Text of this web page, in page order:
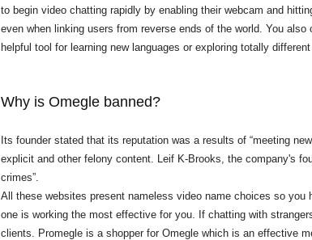
to begin video chatting rapidly by enabling their webcam and
even when linking users from reverse ends of the world. You
helpful tool for learning new languages or exploring totally
Why is Omegle banned?
Its founder stated that its reputation was a results of “meeting
explicit and other felony content. Leif K-Brooks, the company's
crimes”.
All these websites present nameless video name choices so
one is working the most effective for you. If chatting with
clients. Promegle is a shopper for Omegle which is an effective